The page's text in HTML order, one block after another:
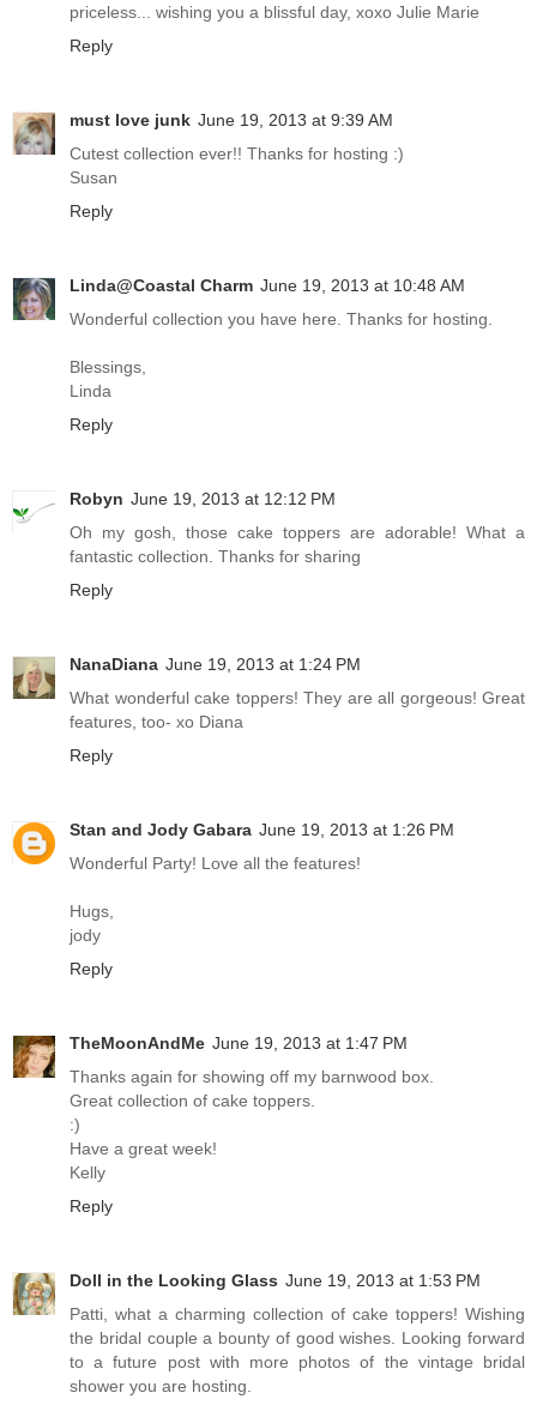
priceless... wishing you a blissful day, xoxo Julie Marie
Reply
must love junk June 19, 2013 at 9:39 AM
Cutest collection ever!! Thanks for hosting :)
Susan
Reply
Linda@Coastal Charm June 19, 2013 at 10:48 AM
Wonderful collection you have here. Thanks for hosting.
Blessings,
Linda
Reply
Robyn June 19, 2013 at 12:12 PM
Oh my gosh, those cake toppers are adorable! What a
fantastic collection. Thanks for sharing
Reply
NanaDiana June 19, 2013 at 1:24 PM
What wonderful cake toppers! They are all gorgeous! Great
features, too- xo Diana
Reply
Stan and Jody Gabara June 19, 2013 at 1:26 PM
Wonderful Party! Love all the features!
Hugs,
jody
Reply
TheMoonAndMe June 19, 2013 at 1:47 PM
Thanks again for showing off my barnwood box.
Great collection of cake toppers.
:)
Have a great week!
Kelly
Reply
Doll in the Looking Glass June 19, 2013 at 1:53 PM
Patti, what a charming collection of cake toppers! Wishing
the bridal couple a bounty of good wishes. Looking forward
to a future post with more photos of the vintage bridal
shower you are hosting.